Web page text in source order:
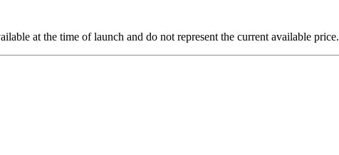
at the time of launch and do not represent the current available price.